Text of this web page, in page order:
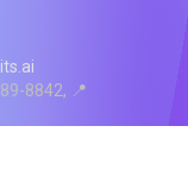
8842 📍